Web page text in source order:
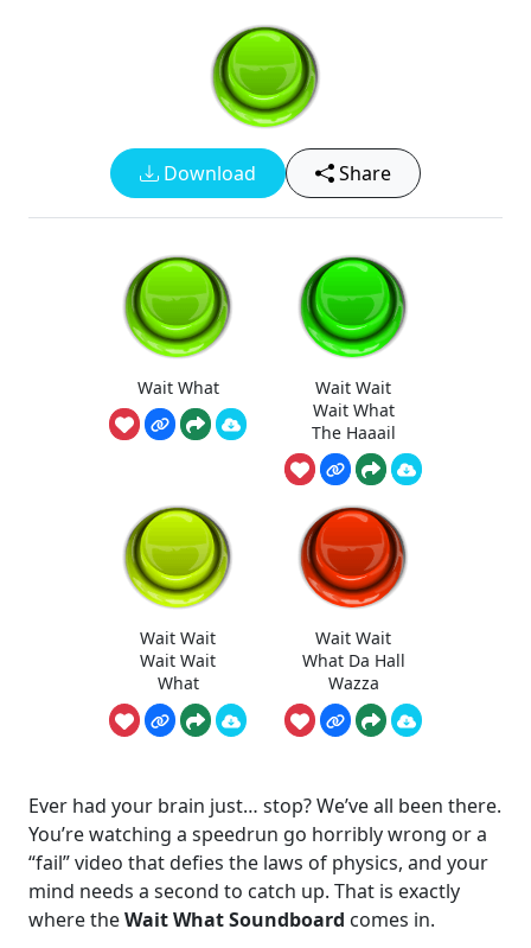
Download Share
Wait What
Wait Wait
Wait What
The Haaail
Wait Wait
Wait Wait
What
Wait Wait
What Da Hall
Wazza
Ever had your brain just… stop? We’ve all been there.
You’re watching a speedrun go horribly wrong or a
“fail” video that defies the laws of physics, and your
mind needs a second to catch up. That is exactly
where theWait What Soundboard comes in.